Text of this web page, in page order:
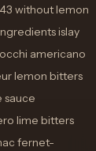
without lemon
islay
americano
lemon bitters
sauce
lime bitters
fernet-